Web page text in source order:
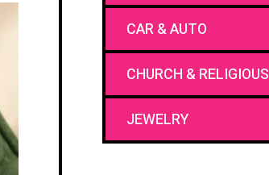
CAR & AUTO
CHURCH & RELIGIOUS
JEWELRY